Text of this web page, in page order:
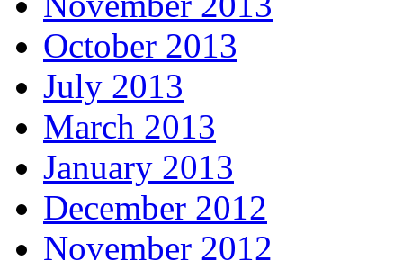
October 2013
July 2013
March 2013
January 2013
December 2012
November 2012